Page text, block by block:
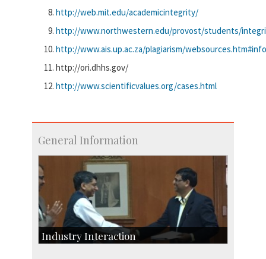
http://web.mit.edu/academicintegrity/
http://www.northwestern.edu/provost/students/
http://www.ais.up.ac.za/plagiarism/websources.htm#info
http://ori.dhhs.gov/
http://www.scientificvalues.org/cases.html
General Information
Industry Interaction